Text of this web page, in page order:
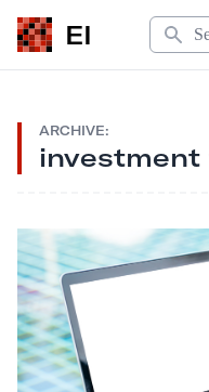
EI
ARCHIVE: